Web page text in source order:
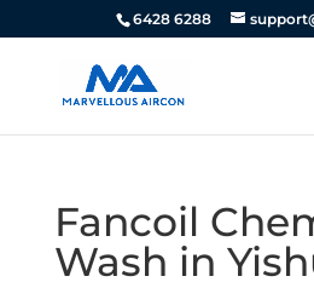
6428 6288
Fancoil
Wash in